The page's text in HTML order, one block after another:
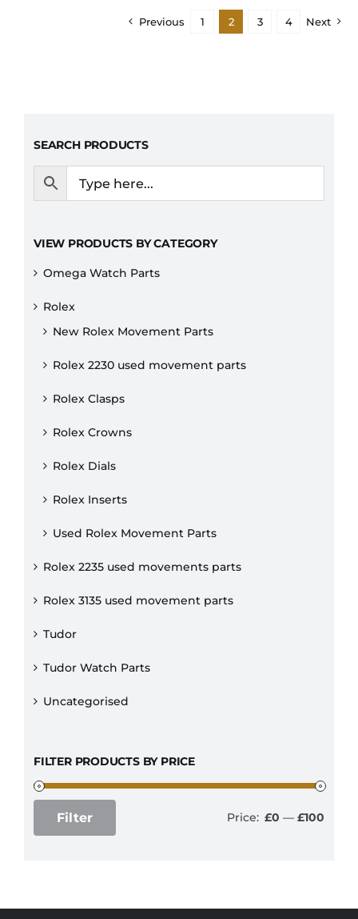
Previous 1 2 3 4 Next
SEARCH PRODUCTS
VIEW PRODUCTS BY CATEGORY
Omega Watch Parts
Rolex
New Rolex Movement Parts
Rolex 2230 used movement parts
Rolex Clasps
Rolex Crowns
Rolex Dials
Rolex Inserts
Used Rolex Movement Parts
Rolex 2235 used movements parts
Rolex 3135 used movement parts
Tudor
Tudor Watch Parts
Uncategorised
FILTER PRODUCTS BY PRICE
Filter Price: £0 — £100